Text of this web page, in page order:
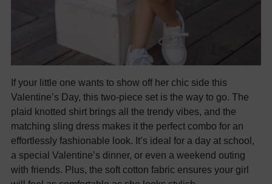
If your little one wants to show off her chic side this
Valentine’s Day, this two-piece set is the way to go. The
plaid knotted shirt brings all the trendy vibes, and the
matching sling dress makes it the perfect combo for an
effortlessly fashionable look. It’s ideal for a day at school,
a special Valentine’s dinner, or even a weekend outing
with friends. Plus, the soft cotton fabric ensures your girl